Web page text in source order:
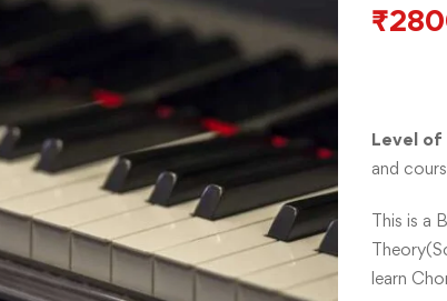
₹
Level of
and
This is a
learn